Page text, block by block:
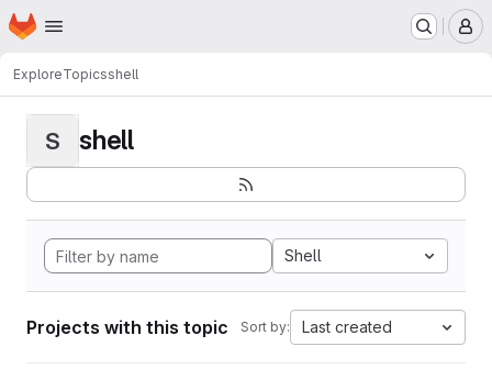
Skip to main content
Homepage
ExploreTopicsshell
S shell
Shell
Projects with this topic Sort by: Last created